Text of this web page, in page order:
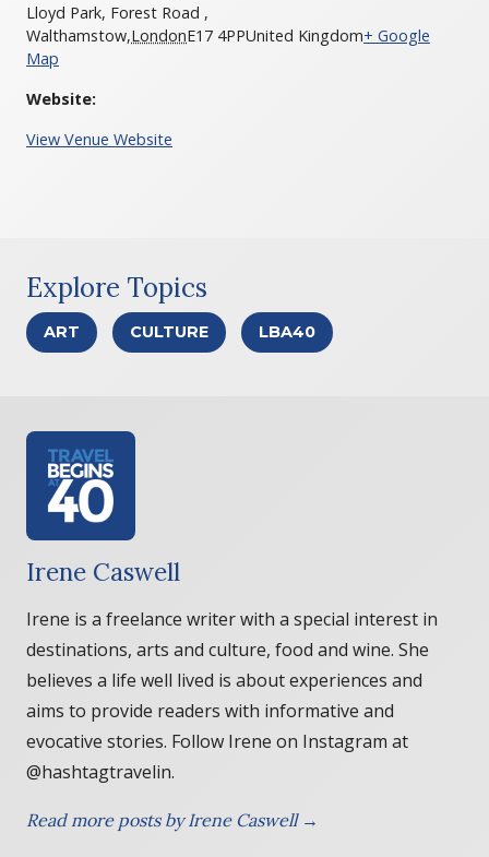
Lloyd Park, Forest Road ,
Walthamstow,LondonE17 4PPUnited Kingdom+ Google
Map
Website:
View Venue Website
Explore Topics
ART CULTURE LBA40
Irene Caswell
Irene is a freelance writer with a special interest in
destinations, arts and culture, food and wine. She
believes a life well lived is about experiences and
aims to provide readers with informative and
evocative stories. Follow Irene on Instagram at
@hashtagtravelin.
Read more posts by Irene Caswell →